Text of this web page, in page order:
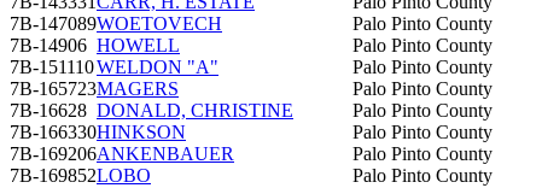
7B-147089WOETOVECH
Palo Pinto County
7B-14906 HOWELL
Palo Pinto County
7B-151110WELDON "A"
Palo Pinto County
7B-165723MAGERS
Palo Pinto County
7B-16628 DONALD, CHRISTINE
Palo Pinto County
7B-166330HINKSON
Palo Pinto County
7B-169206ANKENBAUER
Palo Pinto County
7B-169852LOBO
Palo Pinto County